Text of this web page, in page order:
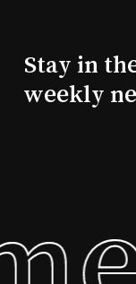
Stay in
weekly